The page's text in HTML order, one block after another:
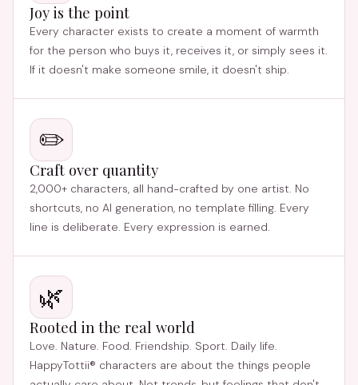
Joy is the point
Every character exists to create a moment of warmth
for the person who buys it, receives it, or simply sees it.
If it doesn't make someone smile, it doesn't ship.
✏️
Craft over quantity
2,000+ characters, all hand-crafted by one artist. No
shortcuts, no AI generation, no template filling. Every
line is deliberate. Every expression is earned.
🌿
Rooted in the real world
Love. Nature. Food. Friendship. Sport. Daily life.
HappyTottii® characters are about the things people